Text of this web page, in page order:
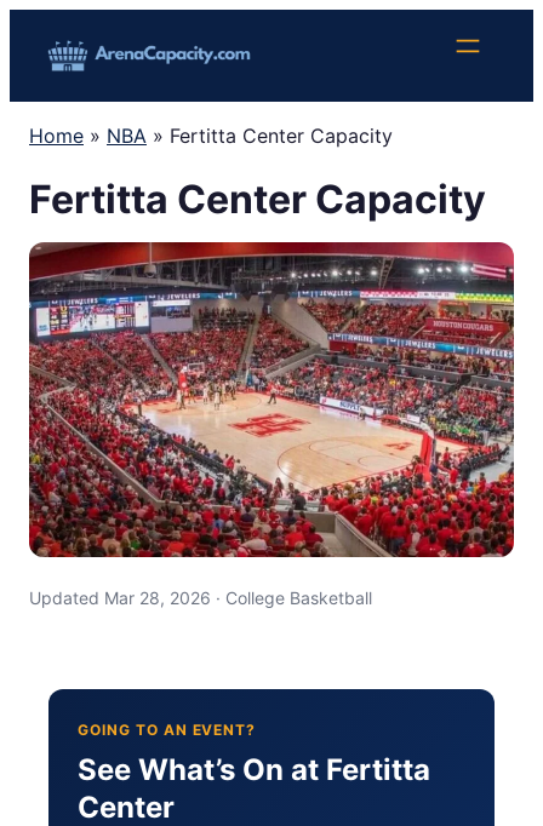
Home » NBA » Fertitta Center Capacity
Fertitta Center Capacity
Updated Mar 28, 2026 · College Basketball
GOING TO AN EVENT?
See What’s On at Fertitta
Center